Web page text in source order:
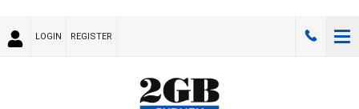
LOGIN REGISTER